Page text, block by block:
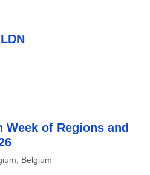
Week of Regions and
Belgium